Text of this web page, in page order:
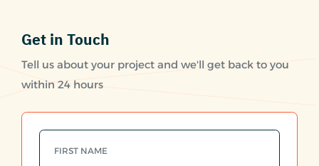
Get in Touch
Tell us about your project and we'll get back to you
within 24 hours